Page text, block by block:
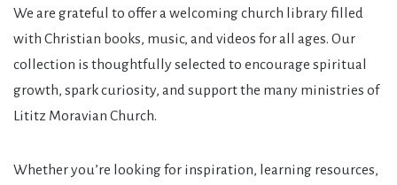
We are grateful to offer a welcoming church library filled
with Christian books, music, and videos for all ages. Our
collection is thoughtfully selected to encourage spiritual
growth, spark curiosity, and support the many ministries of
Lititz Moravian Church.
Whether you’re looking for inspiration, learning resources,